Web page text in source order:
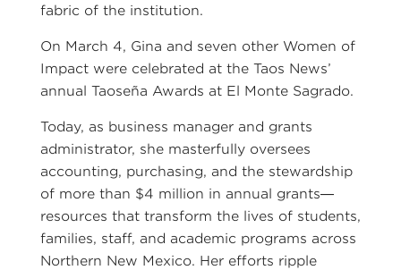
fabric of the institution.
On March 4, Gina and seven other Women of
Impact were celebrated at the Taos News’
annual Taoseña Awards at El Monte Sagrado.
Today, as business manager and grants
administrator, she masterfully oversees
accounting, purchasing, and the stewardship
of more than $4 million in annual grants—
resources that transform the lives of students,
families, staff, and academic programs across
Northern New Mexico. Her efforts ripple